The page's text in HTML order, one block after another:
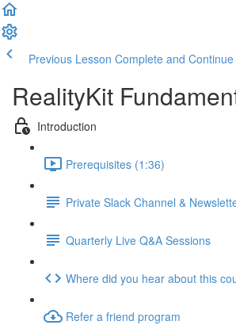
Previous Lesson Complete and Continue
RealityKit
Introduction
Prerequisites (1:36)
Private Slack Channel &
Quarterly Live Q&A Sessions
Where did you hear about this
Refer a friend program